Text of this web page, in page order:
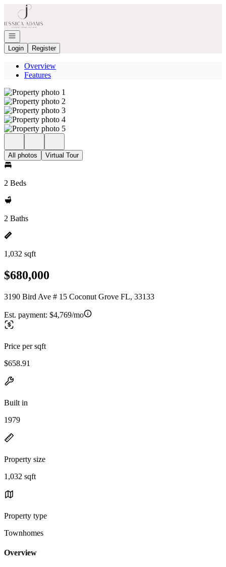
Go to: Homepage
Open navigation
Login
Register
Overview
Features
All photos Virtual Tour
2 Beds
2 Baths
1,032 sqft
$680,000
3190 Bird Ave # 15 Coconut Grove FL, 33133
Est. payment: $4,769/mo
Price per sqft
$658.91
Built in
1979
Property size
1,032 sqft
Property type
Townhomes
Overview